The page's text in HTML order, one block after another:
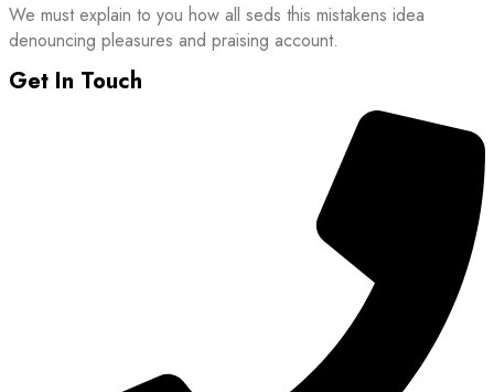
We must explain to you how all seds this mistakens idea
denouncing pleasures and praising account.
Get In Touch